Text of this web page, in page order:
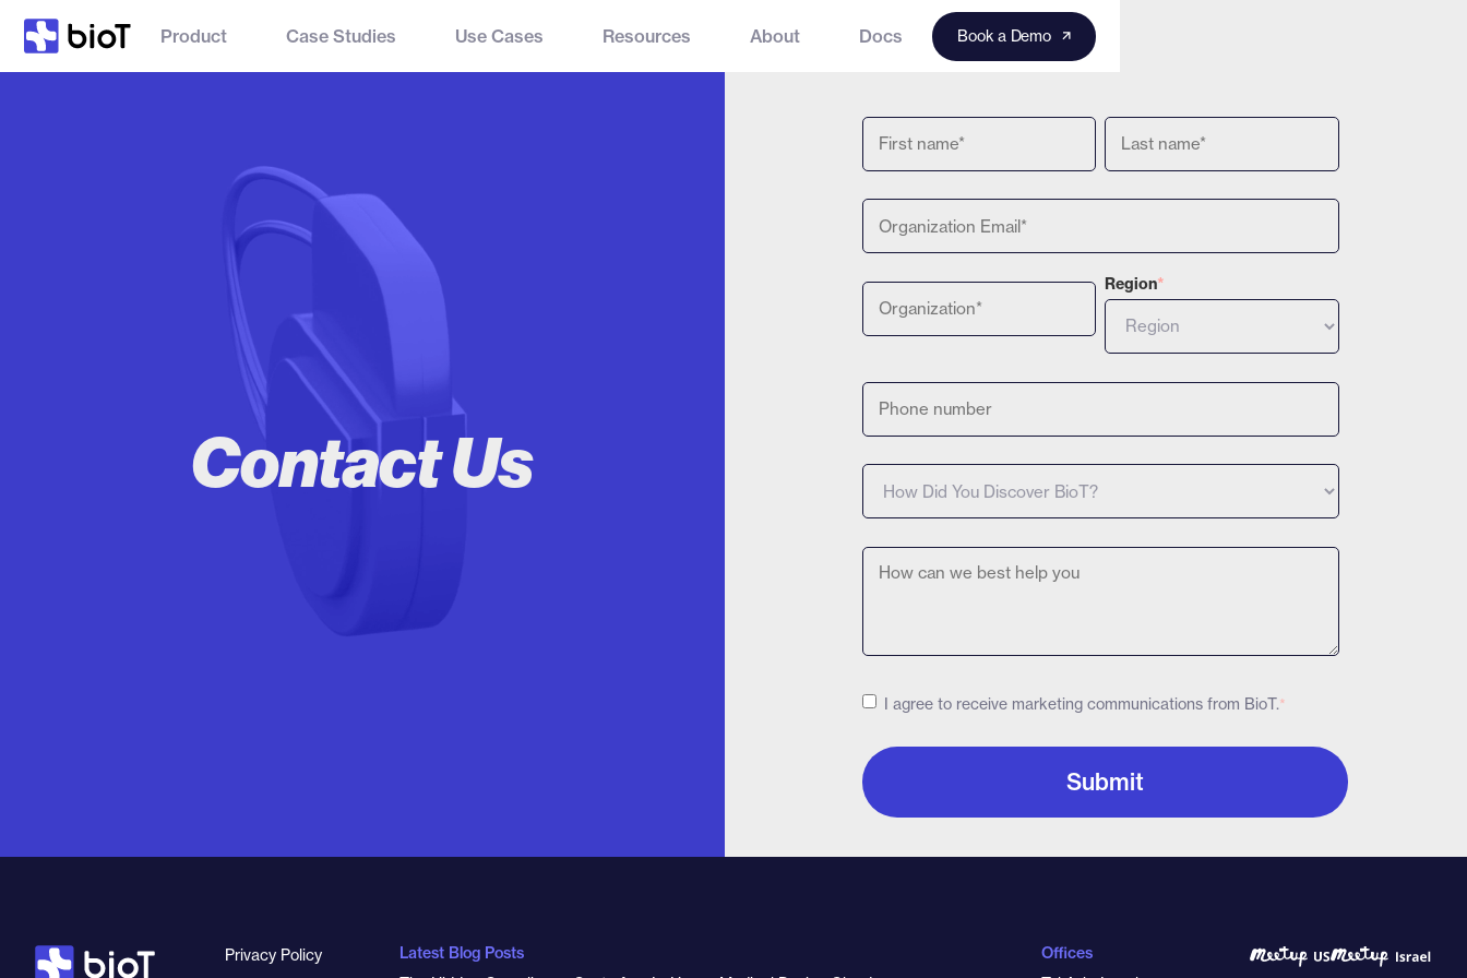
Product Case Studies Use Cases Resources About Docs Book a Demo
Contact Us
Region*
I agree to receive marketing communications from BioT.*
Privacy Policy
Latest Blog Posts
Offices